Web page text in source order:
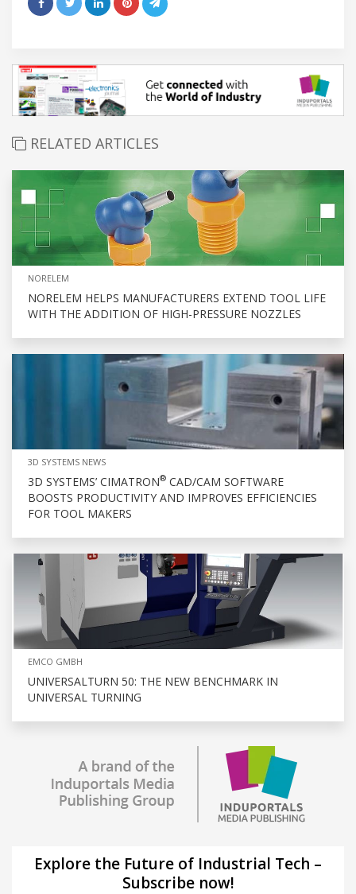
RELATED ARTICLES
NORELEM
NORELEM HELPS MANUFACTURERS EXTEND TOOL LIFE
WITH THE ADDITION OF HIGH-PRESSURE NOZZLES
3D SYSTEMS NEWS
3D SYSTEMS’ CIMATRON® CAD/CAM SOFTWARE
BOOSTS PRODUCTIVITY AND IMPROVES EFFICIENCIES
FOR TOOL MAKERS
EMCO GMBH
UNIVERSALTURN 50: THE NEW BENCHMARK IN
UNIVERSAL TURNING
Explore the Future of Industrial Tech –
Subscribe now!